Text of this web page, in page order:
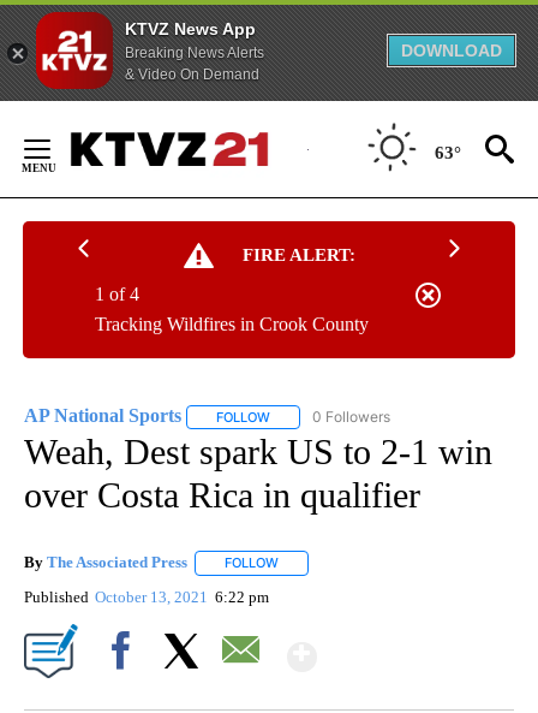
KTVZ News App
Breaking News Alerts
& Video On Demand
DOWNLOAD
Content
63°
FIRE ALERT:
Tracking Wildfires in Crook County
1 of 4
AP National Sports FOLLOW FOLLOW "AP NATIONAL SPORTS" TO
0 Followers
Weah, Dest spark US to 2-1 win
over Costa Rica in qualifier
By The Associated Press FOLLOW
Published October 13, 2021 6:22 pm